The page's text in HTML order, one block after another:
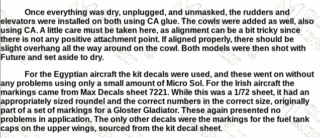
Once everything was dry, unplugged, and unmasked, the rudders and
elevators were installed on both using CA glue. The cowls were added as well, also
using CA. A little care must be taken here, as alignment can be a bit tricky since
there is not any positive attachment point. If aligned properly, there should be
slight overhang all the way around on the cowl. Both models were then shot with
Future and set aside to dry.
For the Egyptian aircraft the kit decals were used, and these went on without
any problems using only a small amount of Micro Sol. For the Irish aircraft the
markings came from Max Decals sheet 7221. While this was a 1/72 sheet, it had an
appropriately sized roundel and the correct numbers in the correct size, originally
part of a set of markings for a Gloster Gladiator. These again presented no
problems in application. The only other decals were the markings for the fuel tank
caps on the upper wings, sourced from the kit decal sheet.